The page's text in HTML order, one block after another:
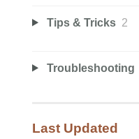
Tips & Tricks 2
Troubleshooting
Last Updated